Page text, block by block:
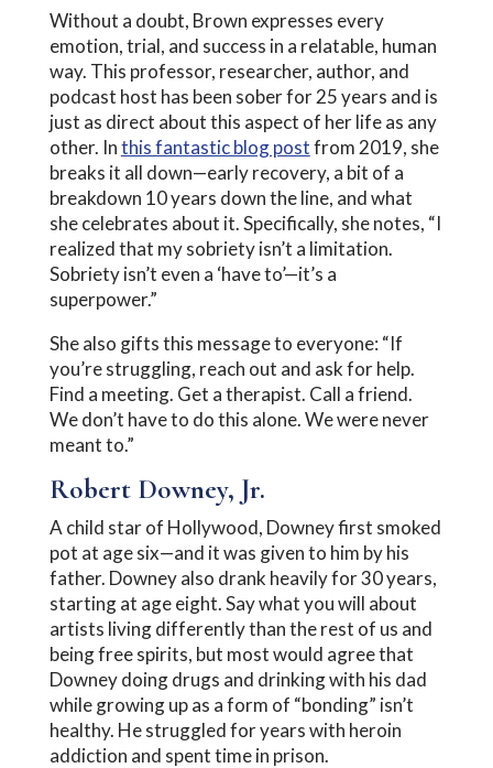
Without a doubt, Brown expresses every
emotion, trial, and success in a relatable, human
way. This professor, researcher, author, and
podcast host has been sober for 25 years and is
just as direct about this aspect of her life as any
other. Inthis fantastic blog postfrom 2019, she
breaks it all down—early recovery, a bit of a
breakdown 10 years down the line, and what
she celebrates about it. Specifically, she notes, “I
realized that my sobriety isn’t a limitation.
Sobriety isn’t even a ‘have to’—it’s a
superpower.”
She also gifts this message to everyone: “If
you’re struggling, reach out and ask for help.
Find a meeting. Get a therapist. Call a friend.
We don’t have to do this alone. We were never
meant to.”
Robert Downey, Jr.
A child star of Hollywood, Downey first smoked
pot at age six—and it was given to him by his
father. Downey also drank heavily for 30 years,
starting at age eight. Say what you will about
artists living differently than the rest of us and
being free spirits, but most would agree that
Downey doing drugs and drinking with his dad
while growing up as a form of “bonding” isn’t
healthy. He struggled for years with heroin
addiction and spent time in prison.